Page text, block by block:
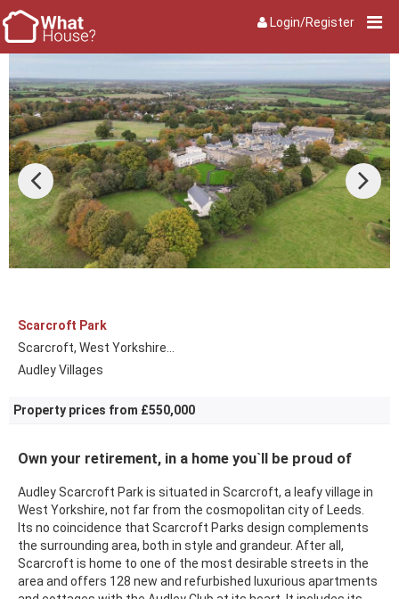
Login/Register
Scarcroft Park
Scarcroft, West Yorkshire...
Audley Villages
Property prices from £550,000
Own your retirement, in a home you`ll be proud of
Audley Scarcroft Park is situated in Scarcroft, a leafy village in
West Yorkshire, not far from the cosmopolitan city of Leeds.
Its no coincidence that Scarcroft Parks design complements
the surrounding area, both in style and grandeur. After all,
Scarcroft is home to one of the most desirable streets in the
area and offers 128 new and refurbished luxurious apartments